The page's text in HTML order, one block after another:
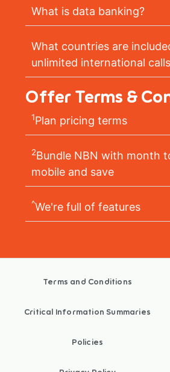
What is data banking?
What countries are
unlimited international
Offer Terms &
1Plan pricing terms
2Bundle NBN with month
mobile and save
^We're full of features
Terms and Conditions
Critical Information Summaries
Policies